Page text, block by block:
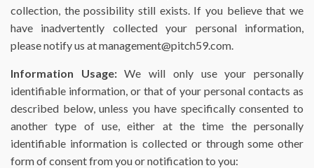
collection, the possibility still exists. If you believe that we
have inadvertently collected your personal information,
please notify us at management@pitch59.com.
Information Usage:We will only use your personally
identifiable information, or that of your personal contacts as
described below, unless you have specifically consented to
another type of use, either at the time the personally
identifiable information is collected or through some other
form of consent from you or notification to you: